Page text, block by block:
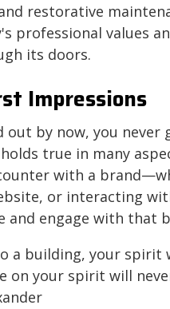
restorative
professional values
its doors.
Impressions
out by now, you
true in many
with a
or interacting
and engage with that
a building, your
on your spirit will